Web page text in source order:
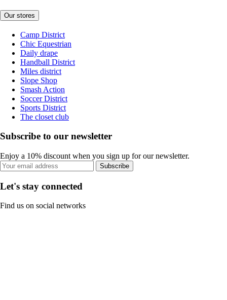
Our stores
Camp District
Chic Equestrian
Daily drape
Handball District
Miles district
Slope Shop
Smash Action
Soccer District
Sports District
The closet club
Subscribe to our newsletter
Enjoy a 10% discount when you sign up for our newsletter.
Subscribe
Let's stay connected
Find us on social networks